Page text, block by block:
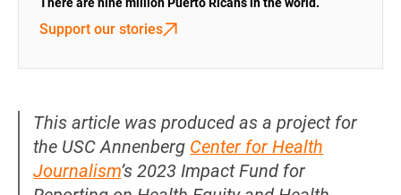
There are nine million Puerto Ricans in the world.
Support our stories
This article was produced as a project for
the USC Annenberg Center for Health
Journalism’s 2023 Impact Fund for